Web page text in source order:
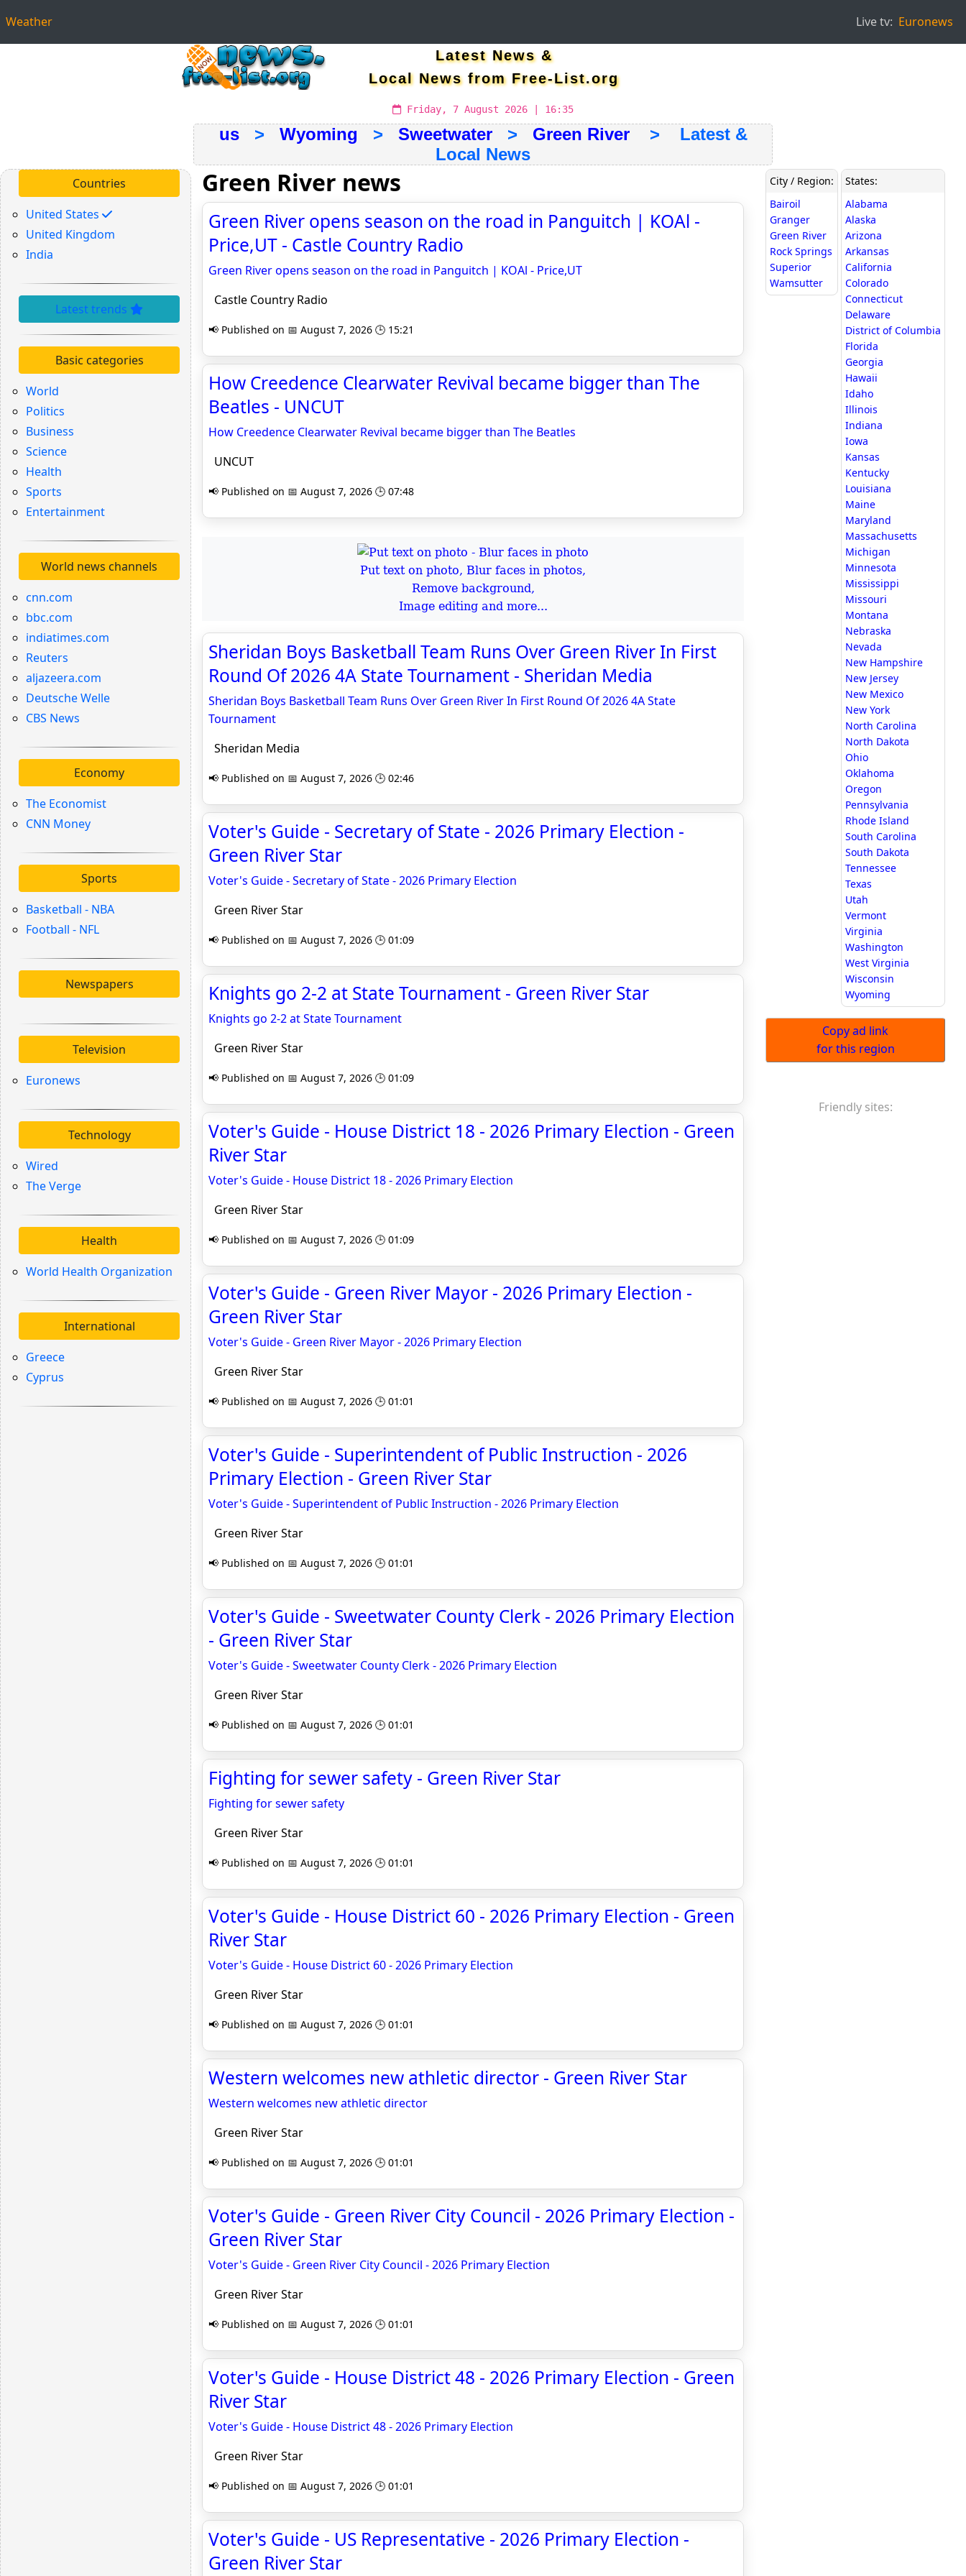
Weather Live tv: Euronews
Latest News &
Local News from Free-List.org
Friday, 7 August 2026 | 16:35
us> Wyoming > Sweetwater> Green River> Latest &
Local News
Countries
United States
United Kingdom
India
Latest trends
Basic categories
World
Politics
Business
Science
Health
Sports
Entertainment
World news channels
cnn.com
bbc.com
indiatimes.com
Reuters
aljazeera.com
Deutsche Welle
CBS News
Economy
The Economist
CNN Money
Sports
Basketball - NBA
Football - NFL
Newspapers
Television
Euronews
Technology
Wired
The Verge
Health
World Health Organization
International
Greece
Cyprus
Green River news
Green River opens season on the road in Panguitch | KOAl -
Price,UT - Castle Country Radio
Green River opens season on the road in Panguitch | KOAl - Price,UT
Castle Country Radio
📢 Published on 📅 August 7, 2026 🕒 15:21
How Creedence Clearwater Revival became bigger than The
Beatles - UNCUT
How Creedence Clearwater Revival became bigger than The Beatles
UNCUT
📢 Published on 📅 August 7, 2026 🕒 07:48
Put text on photo, Blur faces in photos,
Remove background,
Image editing and more...
Sheridan Boys Basketball Team Runs Over Green River In First
Round Of 2026 4A State Tournament - Sheridan Media
Sheridan Boys Basketball Team Runs Over Green River In First Round Of 2026 4A State
Tournament
Sheridan Media
📢 Published on 📅 August 7, 2026 🕒 02:46
Voter's Guide - Secretary of State - 2026 Primary Election -
Green River Star
Voter's Guide - Secretary of State - 2026 Primary Election
Green River Star
📢 Published on 📅 August 7, 2026 🕒 01:09
Knights go 2-2 at State Tournament - Green River Star
Knights go 2-2 at State Tournament
Green River Star
📢 Published on 📅 August 7, 2026 🕒 01:09
Voter's Guide - House District 18 - 2026 Primary Election - Green
River Star
Voter's Guide - House District 18 - 2026 Primary Election
Green River Star
📢 Published on 📅 August 7, 2026 🕒 01:09
Voter's Guide - Green River Mayor - 2026 Primary Election -
Green River Star
Voter's Guide - Green River Mayor - 2026 Primary Election
Green River Star
📢 Published on 📅 August 7, 2026 🕒 01:01
Voter's Guide - Superintendent of Public Instruction - 2026
Primary Election - Green River Star
Voter's Guide - Superintendent of Public Instruction - 2026 Primary Election
Green River Star
📢 Published on 📅 August 7, 2026 🕒 01:01
Voter's Guide - Sweetwater County Clerk - 2026 Primary Election
- Green River Star
Voter's Guide - Sweetwater County Clerk - 2026 Primary Election
Green River Star
📢 Published on 📅 August 7, 2026 🕒 01:01
Fighting for sewer safety - Green River Star
Fighting for sewer safety
Green River Star
📢 Published on 📅 August 7, 2026 🕒 01:01
Voter's Guide - House District 60 - 2026 Primary Election - Green
River Star
Voter's Guide - House District 60 - 2026 Primary Election
Green River Star
📢 Published on 📅 August 7, 2026 🕒 01:01
Western welcomes new athletic director - Green River Star
Western welcomes new athletic director
Green River Star
📢 Published on 📅 August 7, 2026 🕒 01:01
Voter's Guide - Green River City Council - 2026 Primary Election -
Green River Star
Voter's Guide - Green River City Council - 2026 Primary Election
Green River Star
📢 Published on 📅 August 7, 2026 🕒 01:01
Voter's Guide - House District 48 - 2026 Primary Election - Green
River Star
Voter's Guide - House District 48 - 2026 Primary Election
Green River Star
📢 Published on 📅 August 7, 2026 🕒 01:01
Voter's Guide - US Representative - 2026 Primary Election -
Green River Star
City / Region:
Bairoil
Granger
Green River
Rock Springs
Superior
Wamsutter
States:
Alabama
Alaska
Arizona
Arkansas
California
Colorado
Connecticut
Delaware
District of Columbia
Florida
Georgia
Hawaii
Idaho
Illinois
Indiana
Iowa
Kansas
Kentucky
Louisiana
Maine
Maryland
Massachusetts
Michigan
Minnesota
Mississippi
Missouri
Montana
Nebraska
Nevada
New Hampshire
New Jersey
New Mexico
New York
North Carolina
North Dakota
Ohio
Oklahoma
Oregon
Pennsylvania
Rhode Island
South Carolina
South Dakota
Tennessee
Texas
Utah
Vermont
Virginia
Washington
West Virginia
Wisconsin
Wyoming
Copy ad link
for this region
Friendly sites: